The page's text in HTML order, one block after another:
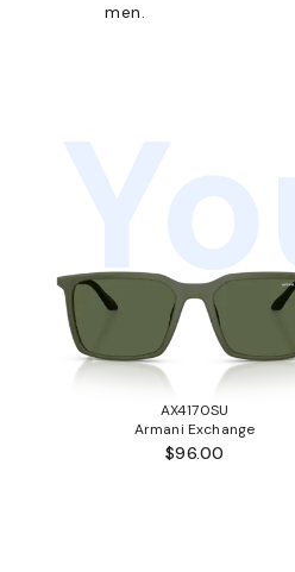
men.
AX4170SU
Armani Exchange
$96.00